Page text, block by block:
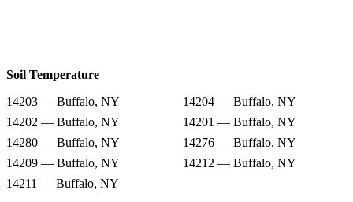
Soil Temperature
14203 — Buffalo, NY
14204 — Buffalo, NY
14202 — Buffalo, NY
14201 — Buffalo, NY
14280 — Buffalo, NY
14276 — Buffalo, NY
14209 — Buffalo, NY
14212 — Buffalo, NY
14211 — Buffalo, NY